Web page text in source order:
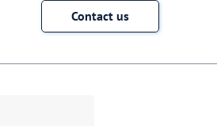
Contact us